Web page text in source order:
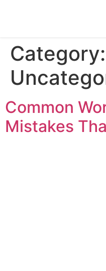
Category:
Common
Mistakes